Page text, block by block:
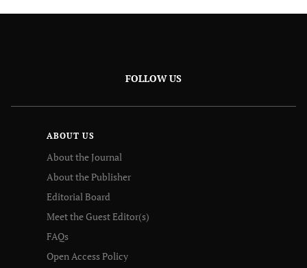
FOLLOW US
ABOUT US
About the Journal
About the Publisher
Editorial Board
Meet the Guest Editor(s)
FAQs
Open Access Policy